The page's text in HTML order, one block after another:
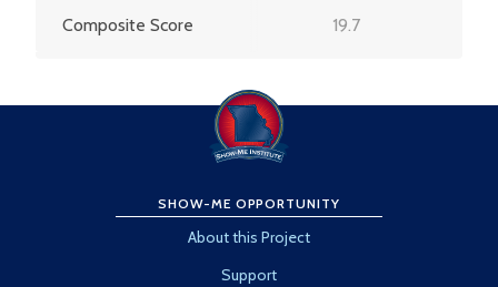
Composite Score 19.7
SHOW-ME OPPORTUNITY
About this Project
Support